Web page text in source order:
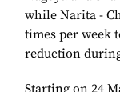
while Narita -
times per week
reduction